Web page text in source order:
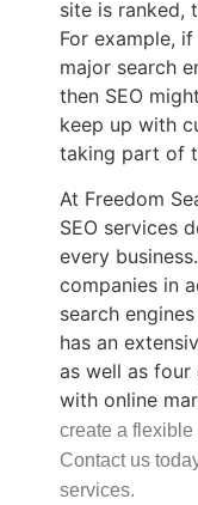
site is ranked,
For example,
major search
then SEO
keep up with
taking part of
At Freedom
SEO services
every
companies in
search
has an
as well as
with online
create a flexible
Contact us
services.